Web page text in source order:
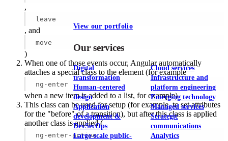
View our portfolio
Our services
Digital
transformation
Human-centered
design
Application
development &
DevSecOps
Large-scale public-
Cloud services
Infrastructure and
platform engineering
Emerging technology
Managed services
Strategic
communications
Analytics
,
leave
, and
move
)
When one of those events occur, Angular automatically
attaches a special class to the element (for example
ng-enter
when a new item is added to a list, for example)
This class can be used for setup (for example, to set attributes
for the "before" of a transition), but after this class is applied
another class is applied (
ng-enter-active